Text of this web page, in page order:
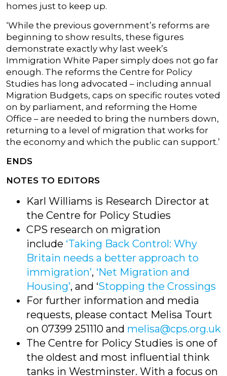
homes just to keep up.
‘While the previous government’s reforms are
beginning to show results, these figures
demonstrate exactly why last week’s
Immigration White Paper simply does not go far
enough. The reforms the Centre for Policy
Studies has long advocated – including annual
Migration Budgets, caps on specific routes voted
on by parliament, and reforming the Home
Office – are needed to bring the numbers down,
returning to a level of migration that works for
the economy and which the public can support.’
ENDS
NOTES TO EDITORS
Karl Williams is Research Director at
the Centre for Policy Studies
CPS research on migration
include ‘Taking Back Control: Why
Britain needs a better approach to
immigration’, ‘Net Migration and
Housing’, and ‘Stopping the Crossings
For further information and media
requests, please contact Melisa Tourt
on 07399 251110 and melisa@cps.org.uk
The Centre for Policy Studies is one of
the oldest and most influential think
tanks in Westminster. With a focus on